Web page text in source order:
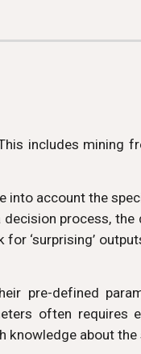
includes mining
into account the
process, the
‘surprising’
pre-defined
often requires
knowledge about